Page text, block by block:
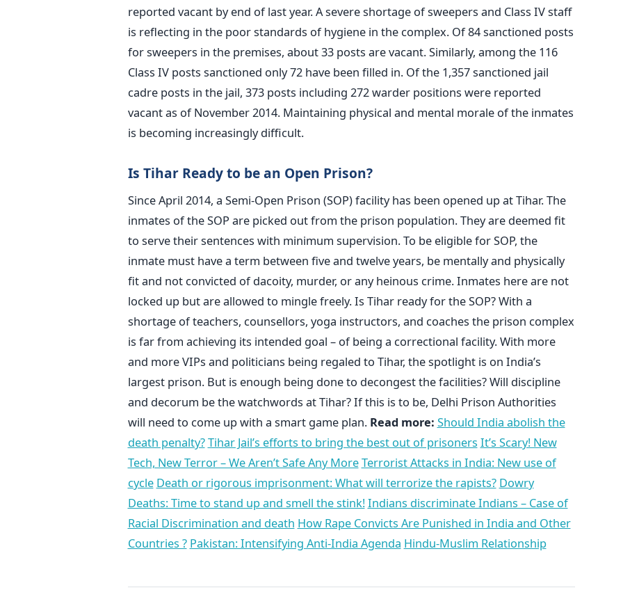
reported vacant by end of last year. A severe shortage of sweepers and Class IV staff
is reflecting in the poor standards of hygiene in the complex. Of 84 sanctioned posts
for sweepers in the premises, about 33 posts are vacant. Similarly, among the 116
Class IV posts sanctioned only 72 have been filled in. Of the 1,357 sanctioned jail
cadre posts in the jail, 373 posts including 272 warder positions were reported
vacant as of November 2014. Maintaining physical and mental morale of the inmates
is becoming increasingly difficult.
Is Tihar Ready to be an Open Prison?
Since April 2014, a Semi-Open Prison (SOP) facility has been opened up at Tihar. The
inmates of the SOP are picked out from the prison population. They are deemed fit
to serve their sentences with minimum supervision. To be eligible for SOP, the
inmate must have a term between five and twelve years, be mentally and physically
fit and not convicted of dacoity, murder, or any heinous crime. Inmates here are not
locked up but are allowed to mingle freely. Is Tihar ready for the SOP? With a
shortage of teachers, counsellors, yoga instructors, and coaches the prison complex
is far from achieving its intended goal – of being a correctional facility. With more
and more VIPs and politicians being regaled to Tihar, the spotlight is on India’s
largest prison. But is enough being done to decongest the facilities? Will discipline
and decorum be the watchwords at Tihar? If this is to be, Delhi Prison Authorities
will need to come up with a smart game plan. Read more: Should India abolish the
death penalty?Tihar Jail’s efforts to bring the best out of prisoners It’s Scary! New
Tech, New Terror – We Aren’t Safe Any MoreTerrorist Attacks in India: New use of
cycle Death or rigorous imprisonment: What will terrorize the rapists? Dowry
Deaths: Time to stand up and smell the stink!Indians discriminate Indians – Case of
Racial Discrimination and death How Rape Convicts Are Punished in India and Other
Countries ? Pakistan: Intensifying Anti-India Agenda Hindu-Muslim Relationship